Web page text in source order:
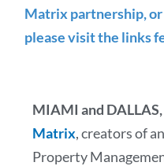
Matrix partnership, or
please visit the links
MIAMI and
Matrix, creators of
Property